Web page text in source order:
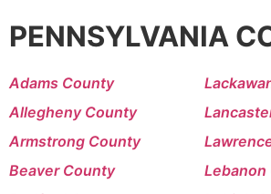
PENNSYLVANIA
Adams County
Allegheny County
Armstrong County
Beaver County